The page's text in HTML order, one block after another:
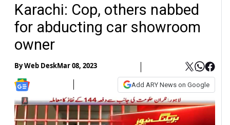
Karachi: Cop, others nabbed
for abducting car showroom
owner
ByWeb DeskMar 08, 2023
Add ARY News on Google